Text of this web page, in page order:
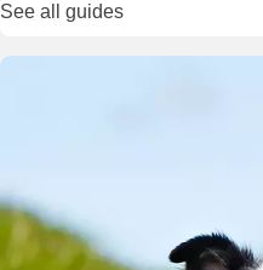
See all guides